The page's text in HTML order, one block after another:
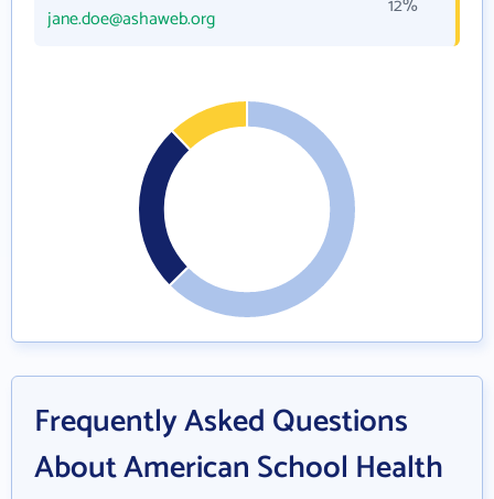
jane.doe@ashaweb.org
12%
Frequently Asked Questions
About American School Health